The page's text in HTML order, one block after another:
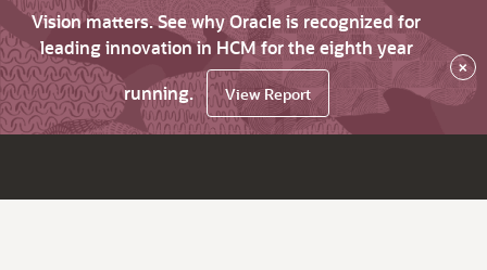
Vision matters. See why Oracle is recognized for
leading innovation in HCM for the eighth year
running.
View Report
×